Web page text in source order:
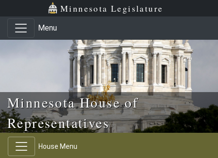
Skip to main content
Skip to office menu Minnesota Legislature
Menu
Minnesota House of
Representatives
House Menu